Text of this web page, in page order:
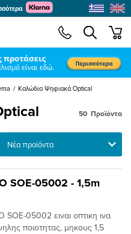
Καλώδια Ψηφιακά Optical
Ταξινόμηση
50 Προϊόντα
SOE-05002 - 1,5m
SOE-05002 ειναι οπτικη ινα
ποιοτητας, μηκους 1,5